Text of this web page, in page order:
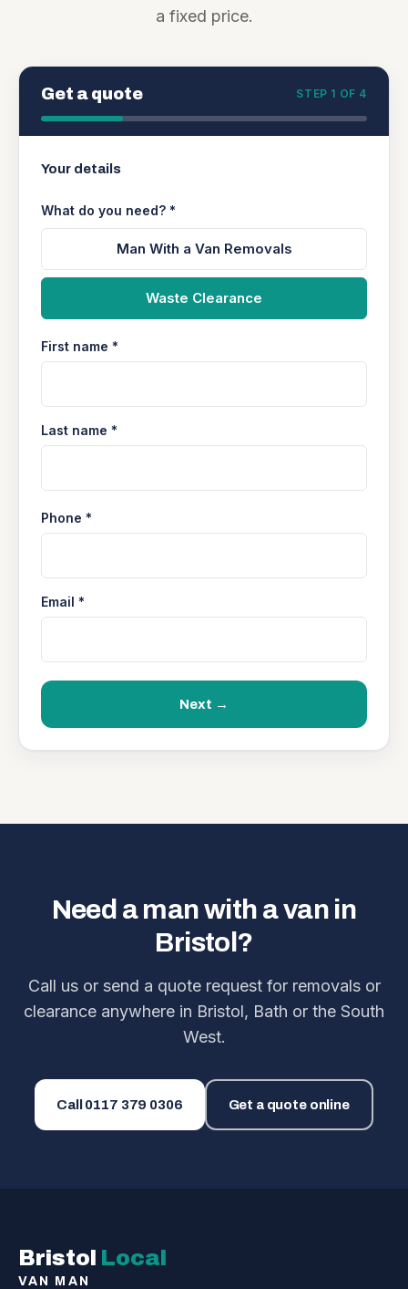
a fixed price.
Get a quote STEP 1 OF 4
Your details
What do you need? *
Man With a Van Removals
Waste Clearance
First name *
Last name *
Phone *
Email *
Next →
Need a man with a van in
Bristol?
Call us or send a quote request for removals or
clearance anywhere in Bristol, Bath or the South
West.
Call 0117 379 0306 Get a quote online
Bristol Local
VAN MAN